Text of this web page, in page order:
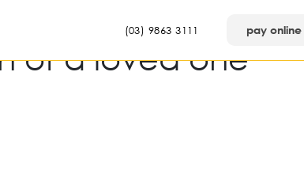
(03) 9863 3111 pay online
of a loved one